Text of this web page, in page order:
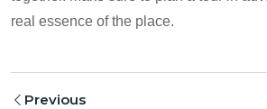
real essence of the place.
Previous